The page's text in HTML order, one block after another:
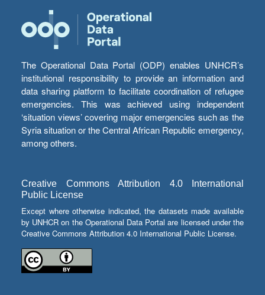
The Operational Data Portal (ODP) enables UNHCR’s
institutional responsibility to provide an information and
data sharing platform to facilitate coordination of refugee
emergencies. This was achieved using independent
‘situation views’ covering major emergencies such as the
Syria situation or the Central African Republic emergency,
among others.
Creative Commons Attribution 4.0 International
Public License
Except where otherwise indicated, the datasets made available
by UNHCR on the Operational Data Portal are licensed under the
Creative Commons Attribution 4.0 International Public License.